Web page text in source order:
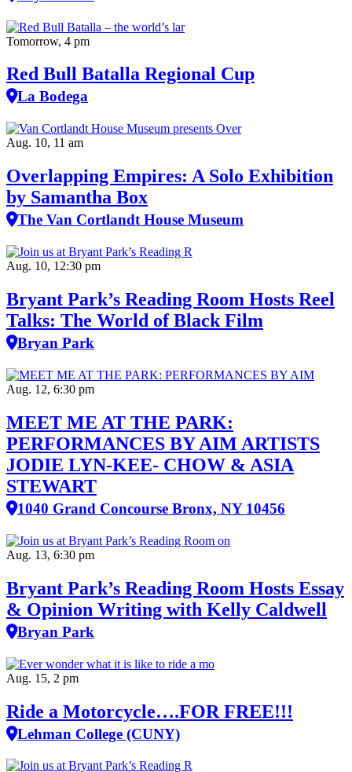
Tomorrow, 4 pm
Red Bull Batalla Regional Cup
La Bodega
Aug. 10, 11 am
Overlapping Empires: A Solo Exhibition
by Samantha Box
The Van Cortlandt House Museum
Aug. 10, 12:30 pm
Bryant Park’s Reading Room Hosts Reel
Talks: The World of Black Film
Bryan Park
Aug. 12, 6:30 pm
MEET ME AT THE PARK:
PERFORMANCES BY AIM ARTISTS
JODIE LYN-KEE- CHOW & ASIA
STEWART
1040 Grand Concourse Bronx, NY 10456
Aug. 13, 6:30 pm
Bryant Park’s Reading Room Hosts Essay
& Opinion Writing with Kelly Caldwell
Bryan Park
Aug. 15, 2 pm
Ride a Motorcycle….FOR FREE!!!
Lehman College (CUNY)